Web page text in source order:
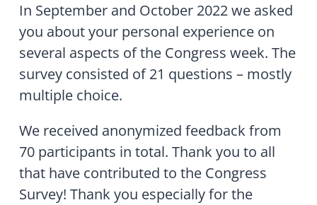
In September and October 2022 we asked
you about your personal experience on
several aspects of the Congress week. The
survey consisted of 21 questions – mostly
multiple choice.
We received anonymized feedback from
70 participants in total. Thank you to all
that have contributed to the Congress
Survey! Thank you especially for the